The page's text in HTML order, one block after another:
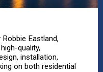
Eastland,
quality,
installation,
on both residential